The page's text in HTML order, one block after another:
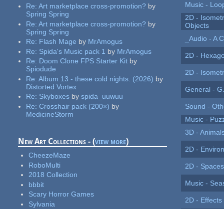
Re:Art marketplace cross-promotion? by
Spring Spring
Re:Art marketplace cross-promotion? by
Spring Spring
Re: Flash Mage by MrAmogus
Re: Spida's Music pack 1 by MrAmogus
Re: Doom Clone FPS Starter Kit by
Spiodude
Re:Album 13 - these cold nights. (2026) by
Distorted Vortex
Re: Skyboxes by spida_uuwuu
Re:Crosshair pack (200×) by
MedicineStorm
New Art Collections - (view more)
CheezeMaze
RoboMulti
2018 Collection
bbbit
Scary Horror Games
Sylvania
Music -
2D -
Objects
_Audio - A
2D -
2D -
General -
Sound -
Music -
3D -
2D -
2D -
Music -
2D - Effects